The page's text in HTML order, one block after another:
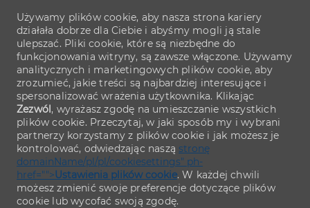
Używamy plików cookie, aby nasza strona kariery
działała dobrze dla Ciebie i abyśmy mogli ją stale
ulepszać. Pliki cookie, które są niezbędne do
funkcjonowania witryny, są zawsze włączone. Używamy
analitycznych i marketingowych plików cookie, aby
zrozumieć, jakie treści są najbardziej interesujące i
spersonalizować wrażenia użytkownika. Klikając
Zezwól, wyrażasz zgodę na umieszczanie wszystkich
plików cookie. Przeczytaj, w jaki sposób my i wybrani
partnerzy korzystamy z plików cookie i jak możesz je
kontrolować, odwiedzając naszą stronę
domainName/pl/pl/cookiesettings" ph-
href="">Ustawienia plików cookie. W każdej chwili
możesz zmienić swoje preferencje dotyczące plików
cookie lub wycofać swoją zgodę.